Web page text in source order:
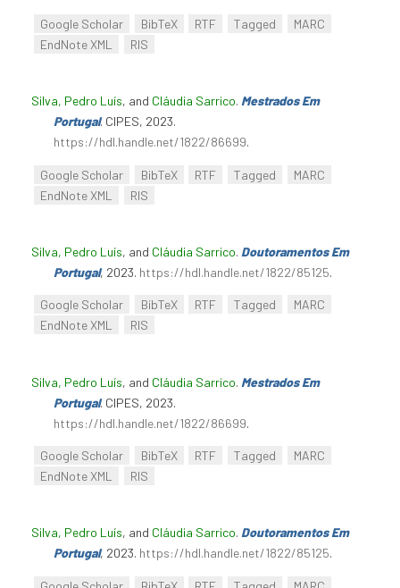
Google Scholar BibTeX RTF Tagged
MARC
EndNote XML
RIS
Silva, Pedro Luís, and Cláudia Sarrico. Mestrados Em
Portugal. CIPES, 2023.
https://hdl.handle.net/1822/86699.
Google Scholar BibTeX RTF Tagged
MARC
EndNote XML
RIS
Silva, Pedro Luís, and Cláudia Sarrico. Doutoramentos Em
Portugal, 2023. https://hdl.handle.net/1822/85125.
Google Scholar BibTeX RTF Tagged
MARC
EndNote XML
RIS
Silva, Pedro Luís, and Cláudia Sarrico. Mestrados Em
Portugal. CIPES, 2023.
https://hdl.handle.net/1822/86699.
Google Scholar BibTeX RTF Tagged
MARC
EndNote XML
RIS
Silva, Pedro Luís, and Cláudia Sarrico. Doutoramentos Em
Portugal, 2023. https://hdl.handle.net/1822/85125.